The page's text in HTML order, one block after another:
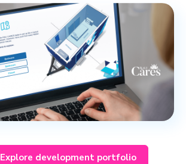
Explore development portfolio